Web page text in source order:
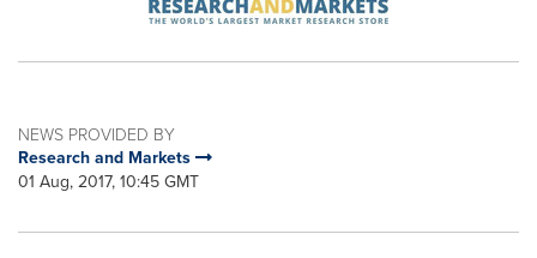
NEWS PROVIDED BY
Research and Markets
01 Aug, 2017, 10:45 GMT